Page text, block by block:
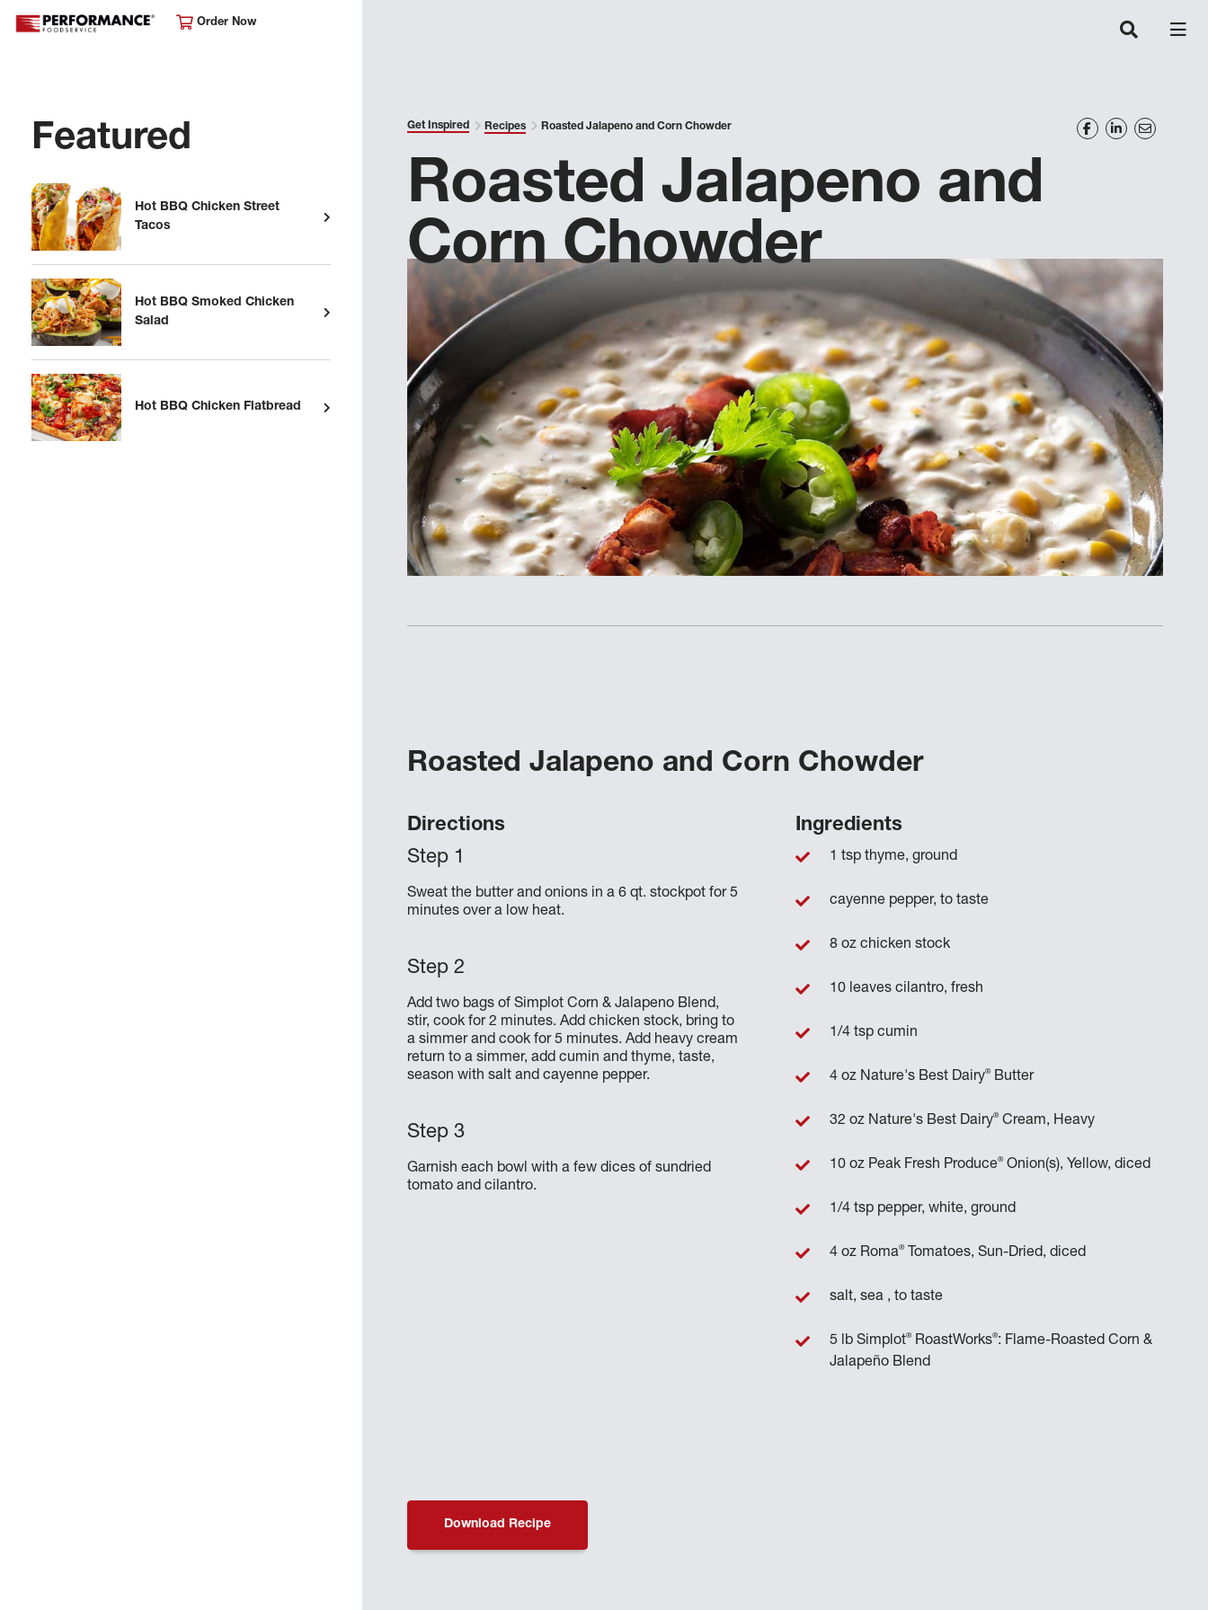
Order Now
Featured
Hot BBQ Chicken Street
Tacos
Hot BBQ Smoked Chicken
Salad
Hot BBQ Chicken Flatbread
Get Inspired Recipes Roasted Jalapeno and Corn Chowder
Roasted Jalapeno and
Corn Chowder
Roasted Jalapeno and Corn Chowder
Directions
Sweat the butter and onions in a 6 qt. stockpot for 5
minutes over a low heat.
Add two bags of Simplot Corn & Jalapeno Blend,
stir, cook for 2 minutes. Add chicken stock, bring to
a simmer and cook for 5 minutes. Add heavy cream
return to a simmer, add cumin and thyme, taste,
season with salt and cayenne pepper.
Garnish each bowl with a few dices of sundried
tomato and cilantro.
Ingredients
1 tsp thyme, ground
cayenne pepper, to taste
8 oz chicken stock
10 leaves cilantro, fresh
1/4 tsp cumin
4 oz Nature's Best Dairy®Butter
32 oz Nature's Best Dairy®Cream, Heavy
10 oz Peak Fresh Produce®Onion(s), Yellow, diced
1/4 tsp pepper, white, ground
4 oz Roma®Tomatoes, Sun-Dried, diced
salt, sea , to taste
5 lb Simplot®RoastWorks®: Flame-Roasted Corn &
Jalapeño Blend
Download Recipe